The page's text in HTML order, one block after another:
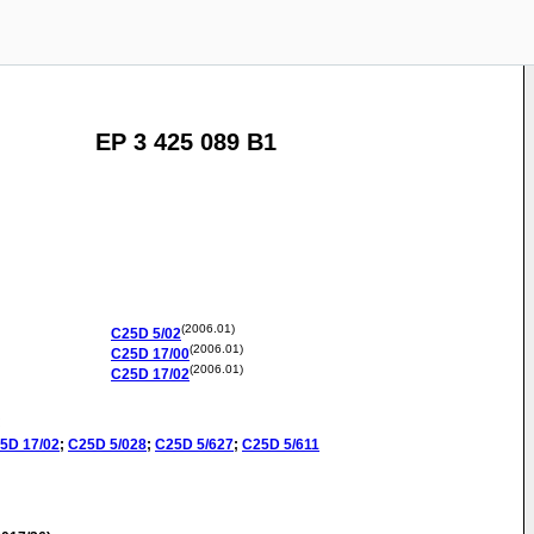
EP 3 425 089 B1
C25D 5/02(2006.01)
C25D 17/00(2006.01)
C25D 17/02(2006.01)
17/02; C25D 5/028; C25D 5/627; C25D 5/611